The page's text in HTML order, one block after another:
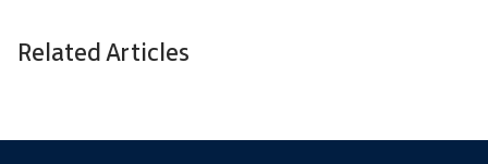
Related Articles